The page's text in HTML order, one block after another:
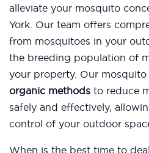
alleviate your mosquito
York. Our team offers
from mosquitoes in your
the breeding population of
your property. Our mosquito
organic methods to reduce
safely and effectively,
control of your outdoor
When is the best time to